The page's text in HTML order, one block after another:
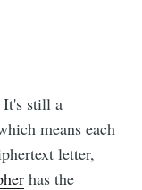
still a
means each
letter,
has the